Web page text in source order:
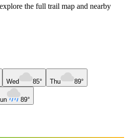
the full trail map and nearby
Wed 85° Thu 89°
89°